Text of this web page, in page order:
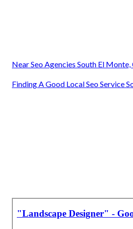
Near Seo Agencies South El Monte,
Finding A Good Local Seo Service